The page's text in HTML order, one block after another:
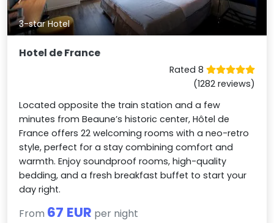
3-star Hotel
Hotel de France
Rated 8
(1282 reviews)
Located opposite the train station and a few
minutes from Beaune’s historic center, Hôtel de
France offers 22 welcoming rooms with a neo-retro
style, perfect for a stay combining comfort and
warmth. Enjoy soundproof rooms, high-quality
bedding, and a fresh breakfast buffet to start your
day right.
From 67 EUR per night